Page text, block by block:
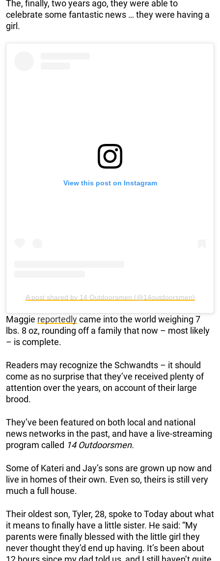
The, finally, two years ago, they were able to
celebrate some fantastic news … they were having a
girl.
View this post on Instagram
A post shared by 14 Outdoorsmen (@14outdoorsmen)
Maggie reportedlycame into the world weighing 7
lbs. 8 oz, rounding off a family that now – most likely
– is complete.
Readers may recognize the Schwandts – it should
come as no surprise that they’ve received plenty of
attention over the years, on account of their large
brood.
They’ve been featured on both local and national
news networks in the past, and have a live-streaming
program called 14 Outdoorsmen.
Some of Kateri and Jay’s sons are grown up now and
live in homes of their own. Even so, theirs is still very
much a full house.
Their oldest son, Tyler, 28, spoke to Today about what
it means to finally have a little sister. He said: “My
parents were finally blessed with the little girl they
never thought they’d end up having. It’s been about